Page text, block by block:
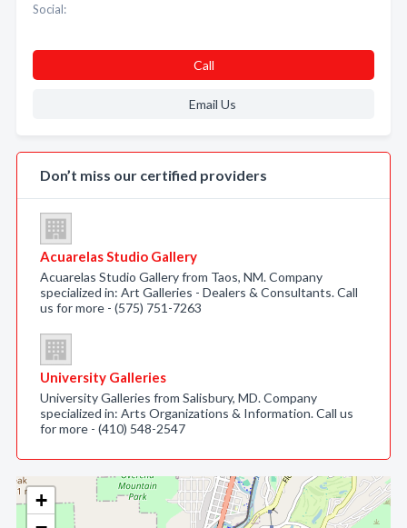
+
Social:
Call
Email Us
Don’t miss our certified providers
Acuarelas Studio Gallery
Acuarelas Studio Gallery from Taos, NM. Company
specialized in: Art Galleries - Dealers & Consultants. Call
us for more - (575) 751-7263
University Galleries
University Galleries from Salisbury, MD. Company
specialized in: Arts Organizations & Information. Call us
for more - (410) 548-2547